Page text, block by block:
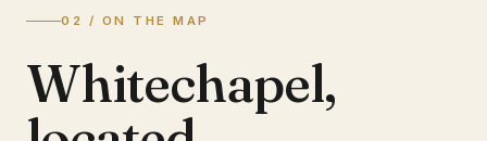
02 / ON THE MAP
Whitechapel,